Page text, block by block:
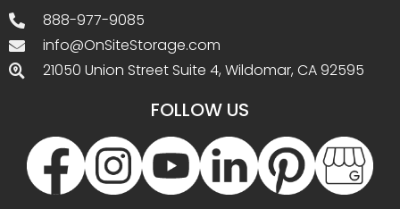
888-977-9085
info@OnSiteStorage.com
21050 Union Street Suite 4, Wildomar, CA 92595
FOLLOW US